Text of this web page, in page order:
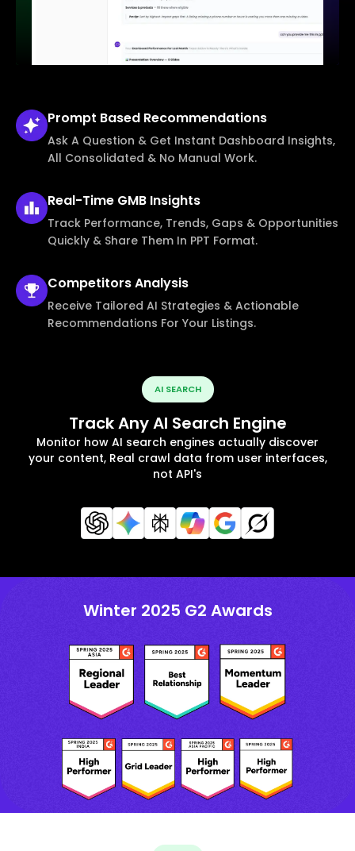
Prompt Based Recommendations
Ask A Question & Get Instant Dashboard Insights,
All Consolidated & No Manual Work.
Real-Time GMB Insights
Track Performance, Trends, Gaps & Opportunities
Quickly & Share Them In PPT Format.
CompetitorsAnalysis
Receive Tailored AI Strategies & Actionable
Recommendations For Your Listings.
AI SEARCH
Track Any AI Search Engine
Monitor how AI search engines actually discover
your content, Real crawl data from user interfaces,
not API's
Winter 2025 G2 Awards